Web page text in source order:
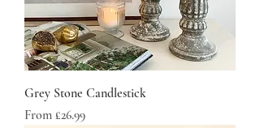
Grey Stone Candlestick
From £26.99
Sale Price